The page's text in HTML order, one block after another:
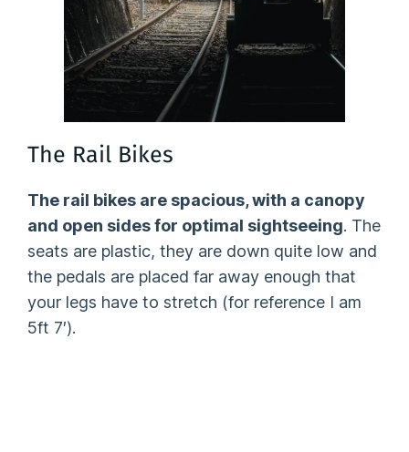
The Rail Bikes
The rail bikes are spacious, with a canopy
and open sides for optimal sightseeing. The
seats are plastic, they are down quite low and
the pedals are placed far away enough that
your legs have to stretch (for reference I am
5ft 7′).